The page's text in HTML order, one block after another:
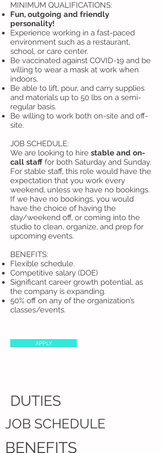
MINIMUM QUALIFICATIONS:
Fun, outgoing and friendly
personality!
Experience working in a fast-paced
environment such as a restaurant,
school, or care center.
Be vaccinated against COVID-19 and be
willing to wear a mask at work when
indoors.
Be able to lift, pour, and carry supplies
and materials up to 50 lbs on a semi-
regular basis.
Be willing to work both on-site and off-
site.
JOB SCHEDULE:
We are looking to hire stable and on-
call staff for both Saturday and Sunday.
For stable staff, this role would have the
expectation that you work every
weekend, unless we have no bookings.
If we have no bookings, you would
have the choice of having the
day/weekend off, or coming into the
studio to clean, organize, and prep for
upcoming events.
BENEFITS:​
Flexible schedule.
Competitive salary (DOE)
Significant career growth potential, as
the company is expanding.
50% off on any of the organization’s
classes/events.​
APPLY
DUTIES
JOB SCHEDULE
BENEFITS